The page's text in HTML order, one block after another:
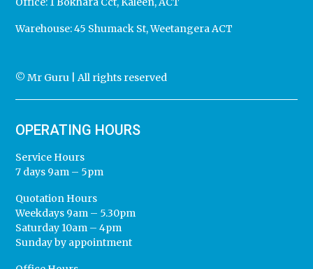
Warehouse:45 Shumack St, Weetangera ACT
© Mr Guru | All rights reserved
OPERATING HOURS
Service Hours
7 days 9am – 5pm
Quotation Hours
Weekdays 9am – 5.30pm
Saturday 10am – 4pm
Sunday by appointment